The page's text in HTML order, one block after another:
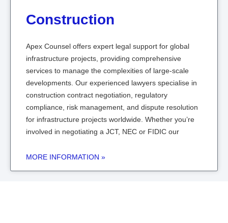
Construction
Apex Counsel offers expert legal support for global
infrastructure projects, providing comprehensive
services to manage the complexities of large-scale
developments. Our experienced lawyers specialise in
construction contract negotiation, regulatory
compliance, risk management, and dispute resolution
for infrastructure projects worldwide. Whether you’re
involved in negotiating a JCT, NEC or FIDIC our
MORE INFORMATION »